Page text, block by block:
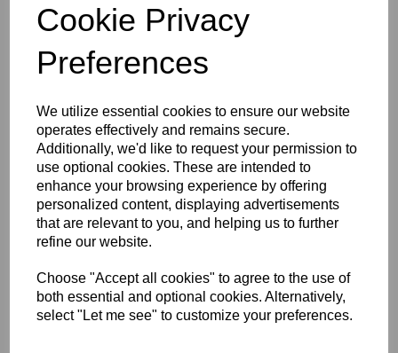
Cookie Privacy
Preferences
We utilize essential cookies to ensure our website
operates effectively and remains secure.
Additionally, we'd like to request your permission to
use optional cookies. These are intended to
enhance your browsing experience by offering
personalized content, displaying advertisements
that are relevant to you, and helping us to further
refine our website.
Choose "Accept all cookies" to agree to the use of
both essential and optional cookies. Alternatively,
select "Let me see" to customize your preferences.
Size Guide
Description
Key Info
Delivery
Free Delivery over £75